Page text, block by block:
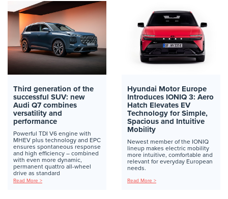
Third generation of the
successful SUV: new
Audi Q7 combines
versatility and
performance
Powerful TDI V6 engine with
MHEV plus technology and EPC
ensures spontaneous response
and high efficiency – combined
with even more dynamic,
permanent quattro all-wheel
drive as standard
Read More >
Hyundai Motor Europe
Introduces IONIQ 3: Aero
Hatch Elevates EV
Technology for Simple,
Spacious and Intuitive
Mobility
Newest member of the IONIQ
lineup makes electric mobility
more intuitive, comfortable and
relevant for everyday European
needs.
Read More >